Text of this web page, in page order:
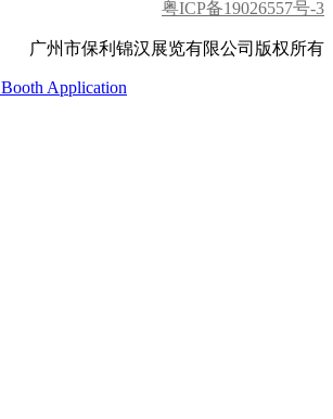
粤ICP备19026557号-3
广州市保利锦汉展览有限公司版权所有
Booth Application